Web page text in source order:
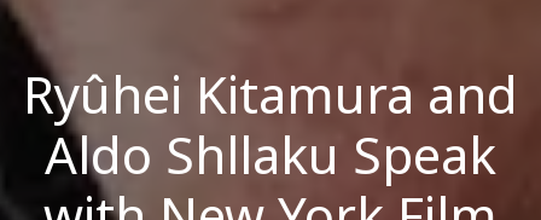
Ryûhei Kitamura and
Aldo Shllaku Speak